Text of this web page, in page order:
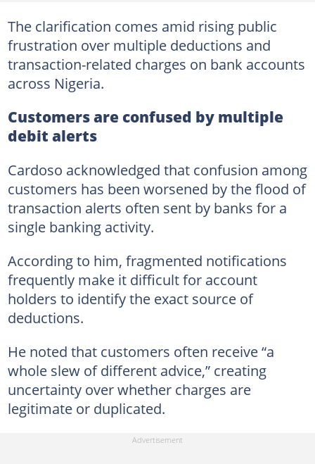
The clarification comes amid rising public
frustration over multiple deductions and
transaction-related charges on bank accounts
across Nigeria.
Customers are confused by multiple
debit alerts
Cardoso acknowledged that confusion among
customers has been worsened by the flood of
transaction alerts often sent by banks for a
single banking activity.
According to him, fragmented notifications
frequently make it difficult for account
holders to identify the exact source of
deductions.
He noted that customers often receive “a
whole slew of different advice,” creating
uncertainty over whether charges are
legitimate or duplicated.